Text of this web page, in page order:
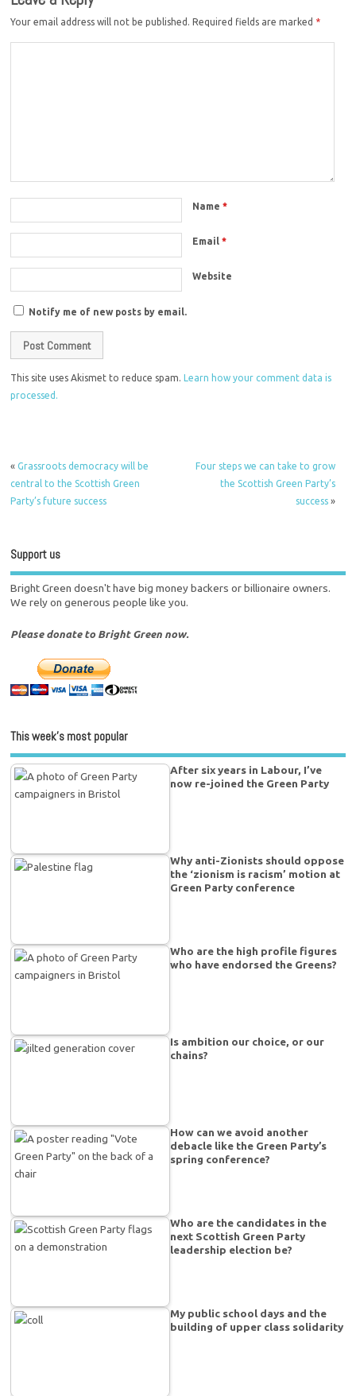
Your email address will not be published. Required fields are marked *
Name*
Email*
Website
Notify me of new posts by email.
This site uses Akismet to reduce spam.
Learn how your comment data is
processed.
«Grassroots democracy will be
central to the Scottish Green
Party’s future success
Four steps we can take to grow
the Scottish Green Party’s
success»
Support us
Bright Green doesn't have big money backers or billionaire owners.
We rely on generous people like you.
Please donate to Bright Green now.
This week’s most popular
After six years in Labour, I’ve
now re-joined the Green Party
Why anti-Zionists should oppose
the ‘zionism is racism’ motion at
Green Party conference
Who are the high profile figures
who have endorsed the Greens?
Is ambition our choice, or our
chains?
How can we avoid another
debacle like the Green Party’s
spring conference?
Who are the candidates in the
next Scottish Green Party
leadership election be?
My public school days and the
building of upper class solidarity